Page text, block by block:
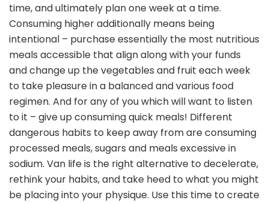
time, and ultimately plan one week at a time.
Consuming higher additionally means being
intentional – purchase essentially the most nutritious
meals accessible that align along with your funds
and change up the vegetables and fruit each week
to take pleasure in a balanced and various food
regimen. And for any of you which will want to listen
to it – give up consuming quick meals! Different
dangerous habits to keep away from are consuming
processed meals, sugars and meals excessive in
sodium. Van life is the right alternative to decelerate,
rethink your habits, and take heed to what you might
be placing into your physique. Use this time to create